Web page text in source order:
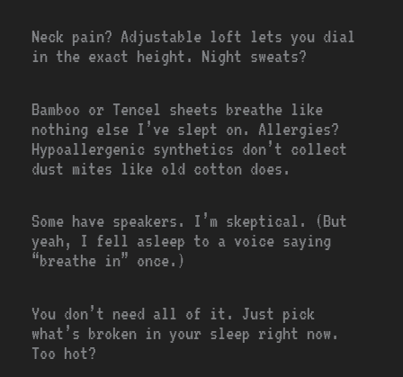
Neck pain? Adjustable loft lets you dial
in the exact height. Night sweats?
Bamboo or Tencel sheets breathe like
nothing else I’ve slept on. Allergies?
Hypoallergenic synthetics don’t collect
dust mites like old cotton does.
Some have speakers. I’m skeptical. (But
yeah, I fell asleep to a voice saying
“breathe in” once.)
You don’t need all of it. Just pick
what’s broken in your sleep right now.
Too hot?